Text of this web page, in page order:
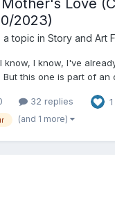
Love
2023)
topic in Story and Art
know, I know, I've
this one is part of an
So I figured that this first
tide you over un...
32 replies 1
(and 1 more)